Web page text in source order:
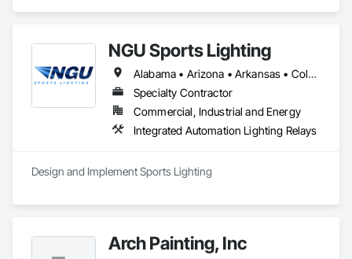
NGU Sports Lighting
Alabama • Arizona • Arkansas • Colorado • Connecticut • Florida • Georgia • Iowa • Kansas • Kentucky • Massachusetts • Mississippi • Missouri • Nevada • New Jersey • New Mexico • New York • North Carolina • Ohio • Pennsylvania • South Carolina • South Dakota • Tennessee • Texas • Utah • Virginia
Specialty Contractor
Commercial, Industrial and Energy
Integrated Automation Lighting Relays
Arch Painting, Inc